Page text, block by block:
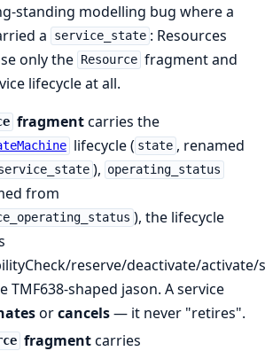
standing modelling bug where a
a
service_state : Resources
only the
Resource fragment and
lifecycle at all.
fragmentcarries the
lifecycle ( state , renamed
), operating_status
from
), the lifecycle
reserve/deactivate/
TMF638-shaped jason. A service
orcancels— it never "retires".
fragmentcarries